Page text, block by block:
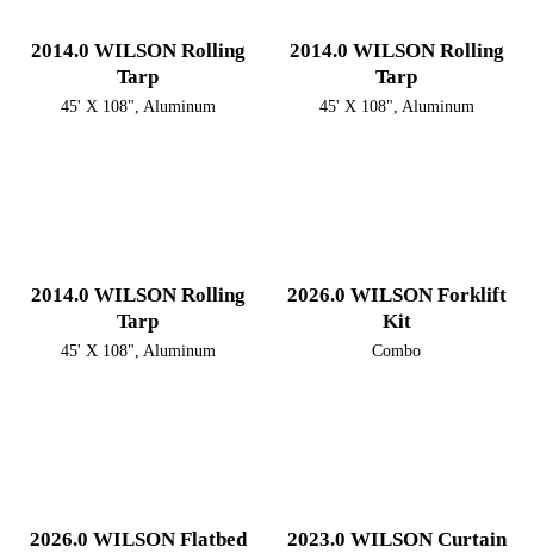
2014.0 WILSON Rolling
Tarp
45' X 108", Aluminum
2014.0 WILSON Rolling
Tarp
45' X 108", Aluminum
2014.0 WILSON Rolling
Tarp
45' X 108", Aluminum
2026.0 WILSON Forklift
Kit
Combo
2026.0 WILSON Flatbed
2023.0 WILSON Curtain